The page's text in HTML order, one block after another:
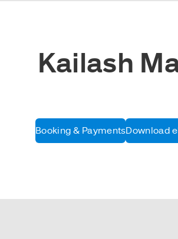
Kailash
Booking & PaymentsDownload